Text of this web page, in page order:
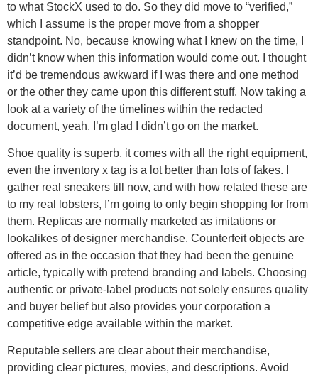
to what StockX used to do. So they did move to “verified,”
which I assume is the proper move from a shopper
standpoint. No, because knowing what I knew on the time, I
didn’t know when this information would come out. I thought
it’d be tremendous awkward if I was there and one method
or the other they came upon this different stuff. Now taking a
look at a variety of the timelines within the redacted
document, yeah, I’m glad I didn’t go on the market.
Shoe quality is superb, it comes with all the right equipment,
even the inventory x tag is a lot better than lots of fakes. I
gather real sneakers till now, and with how related these are
to my real lobsters, I’m going to only begin shopping for from
them. Replicas are normally marketed as imitations or
lookalikes of designer merchandise. Counterfeit objects are
offered as in the occasion that they had been the genuine
article, typically with pretend branding and labels. Choosing
authentic or private-label products not solely ensures quality
and buyer belief but also provides your corporation a
competitive edge available within the market.
Reputable sellers are clear about their merchandise,
providing clear pictures, movies, and descriptions. Avoid